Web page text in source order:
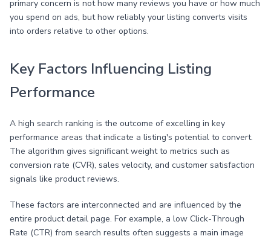
primary concern is not how many reviews you have or how much
you spend on ads, but how reliably your listing converts visits
into orders relative to other options.
Key Factors Influencing Listing
Performance
A high search ranking is the outcome of excelling in key
performance areas that indicate a listing's potential to convert.
The algorithm gives significant weight to metrics such as
conversion rate (CVR), sales velocity, and customer satisfaction
signals like product reviews.
These factors are interconnected and are influenced by the
entire product detail page. For example, a low Click-Through
Rate (CTR) from search results often suggests a main image